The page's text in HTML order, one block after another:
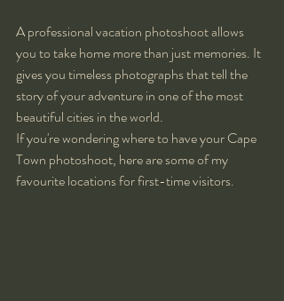
A professional vacation photoshoot allows
you to take home more than just memories. It
gives you timeless photographs that tell the
story of your adventure in one of the most
beautiful cities in the world.
If you're wondering where to have your Cape
Town photoshoot, here are some of my
favourite locations for first-time visitors.